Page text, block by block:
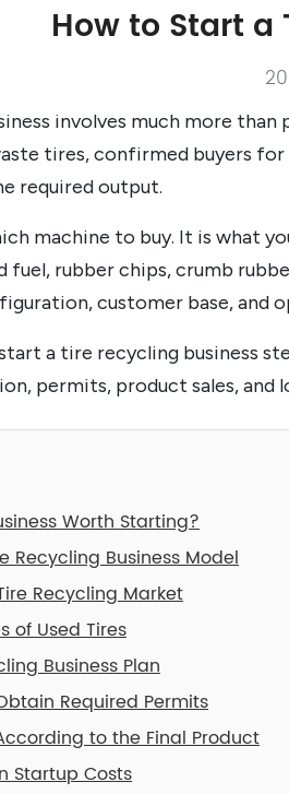
How to Start a
involves much more
tires, confirmed buyers
required output.
machine to buy. It is what
rubber chips, crumb
customer base, and
a tire recycling business
permits, product sales, and
Worth Starting?
Recycling Business Model
Recycling Market
of Used Tires
Business Plan
Required Permits
to the Final Product
Startup Costs